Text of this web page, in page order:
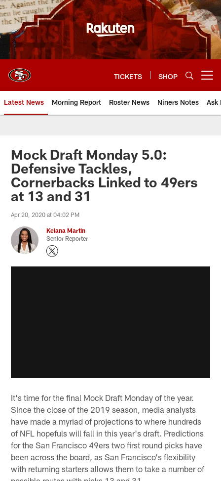
Skip
to
main
content
TICKETS SHOP
Latest News Morning Report Roster News Niners Notes Ask
Mock Draft Monday 5.0:
Defensive Tackles,
Cornerbacks Linked to 49ers
at 13 and 31
Apr 20, 2020 at 04:02 PM
Keiana Martin
Senior Reporter
It's time for the final Mock Draft Monday of the year.
Since the close of the 2019 season, media analysts
have made a myriad of projections to where hundreds
of NFL hopefuls will fall in this year's draft. Predictions
for the San Francisco 49ers two first round picks have
been across the board, as San Francisco's flexibility
with returning starters allows them to take a number of